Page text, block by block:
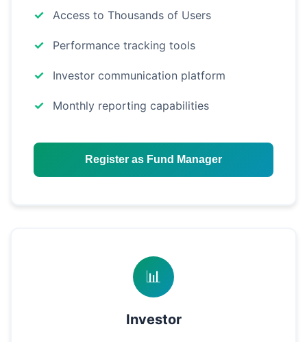
Access to Thousands of Users
Performance tracking tools
Investor communication platform
Monthly reporting capabilities
Register as Fund Manager
📊
Investor